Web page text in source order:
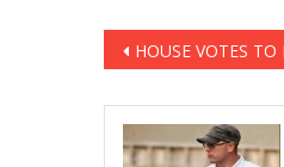
Post
navigation
HOUSE VOTES TO BAN SHARIA LAW …